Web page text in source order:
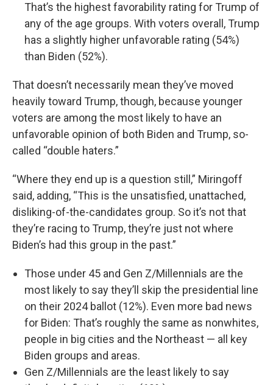
That’s the highest favorability rating for Trump of
any of the age groups. With voters overall, Trump
has a slightly higher unfavorable rating (54%)
than Biden (52%).
That doesn’t necessarily mean they’ve moved
heavily toward Trump, though, because younger
voters are among the most likely to have an
unfavorable opinion of both Biden and Trump, so-
called “double haters.”
“Where they end up is a question still,” Miringoff
said, adding, “This is the unsatisfied, unattached,
disliking-of-the-candidates group. So it’s not that
they’re racing to Trump, they’re just not where
Biden’s had this group in the past.”
Those under 45 and Gen Z/Millennials are the
most likely to say they’ll skip the presidential line
on their 2024 ballot (12%). Even more bad news
for Biden: That’s roughly the same as nonwhites,
people in big cities and the Northeast — all key
Biden groups and areas.
Gen Z/Millennials are the least likely to say